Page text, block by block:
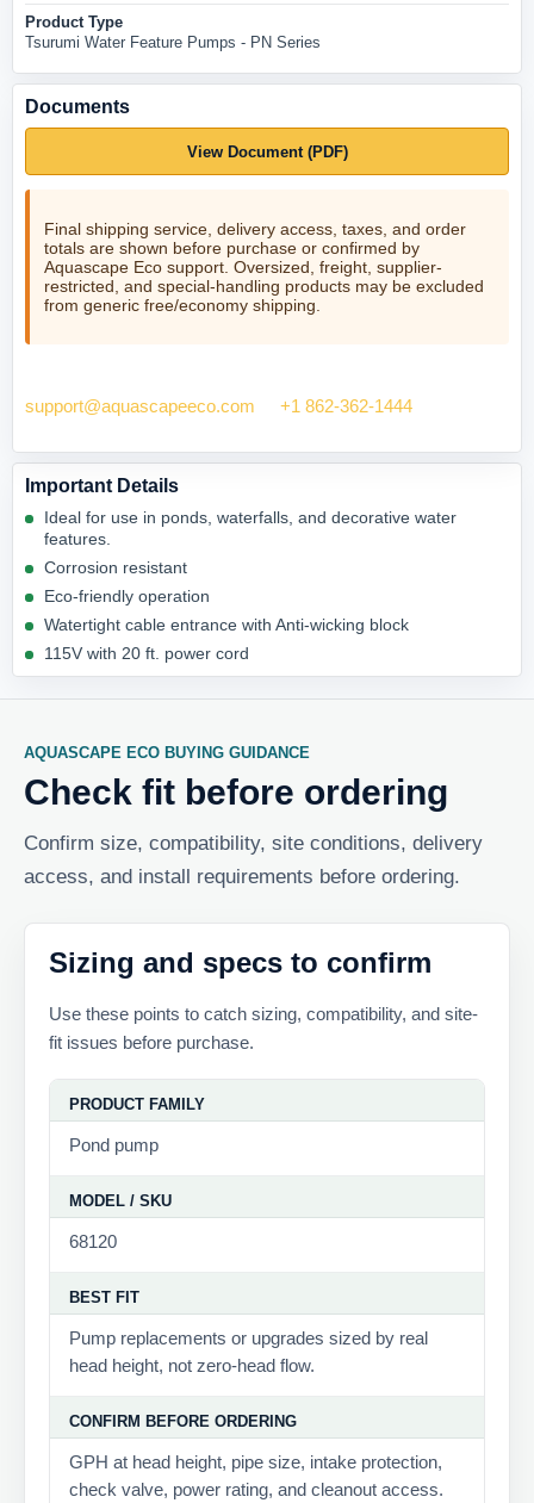
Product Type
Tsurumi Water Feature Pumps - PN Series
Documents
View Document (PDF)
Final shipping service, delivery access, taxes, and order
totals are shown before purchase or confirmed by
Aquascape Eco support. Oversized, freight, supplier-
restricted, and special-handling products may be excluded
from generic free/economy shipping.
support@aquascapeeco.com
+1 862-362-1444
Important Details
Ideal for use in ponds, waterfalls, and decorative water
features.
Corrosion resistant
Eco-friendly operation
Watertight cable entrance with Anti-wicking block
115V with 20 ft. power cord
AQUASCAPE ECO BUYING GUIDANCE
Check fit before ordering
Confirm size, compatibility, site conditions, delivery
access, and install requirements before ordering.
Sizing and specs to confirm
Use these points to catch sizing, compatibility, and site-
fit issues before purchase.
PRODUCT FAMILY
Pond pump
MODEL / SKU
68120
BEST FIT
Pump replacements or upgrades sized by real
head height, not zero-head flow.
CONFIRM BEFORE ORDERING
GPH at head height, pipe size, intake protection,
check valve, power rating, and cleanout access.